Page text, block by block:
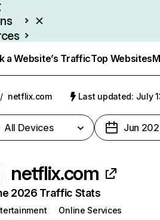
a Website’s TrafficTop Websites
/ netflix.com Last updated: July
All Devices Jun
netflix.com
2026 Traffic Stats
Online Services